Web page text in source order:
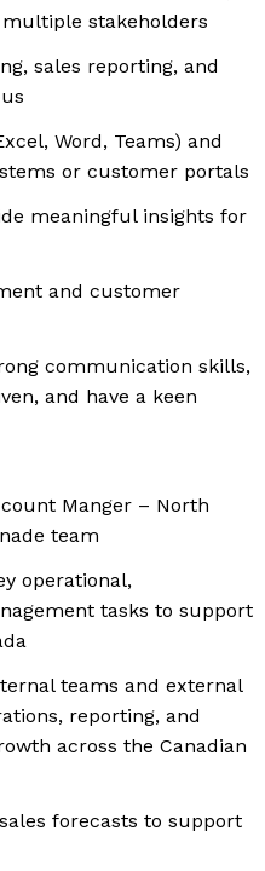
stakeholders
sales reporting, and
Word, Teams) and
or customer portals
meaningful insights for
and customer
communication skills,
and have a keen
Manger – North
team
operational,
tasks to support
teams and external
reporting, and
across the Canadian
forecasts to support